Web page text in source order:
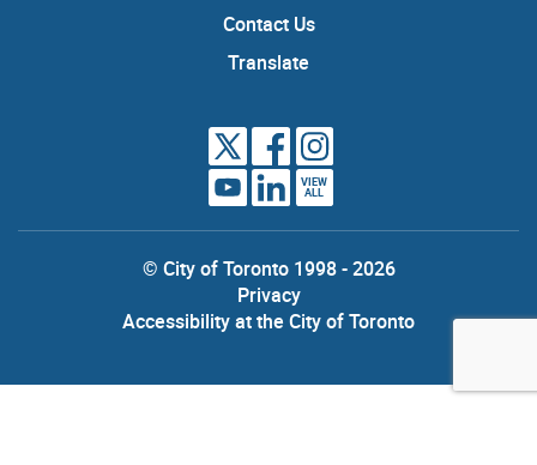
Contact Us
Translate
VIEW
ALL
© City of Toronto 1998 - 2026
Privacy
Accessibility at the City of Toronto